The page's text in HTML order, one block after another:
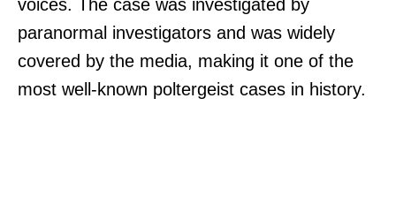
voices. The case was investigated by
paranormal investigators and was widely
covered by the media, making it one of the
most well-known poltergeist cases in history.